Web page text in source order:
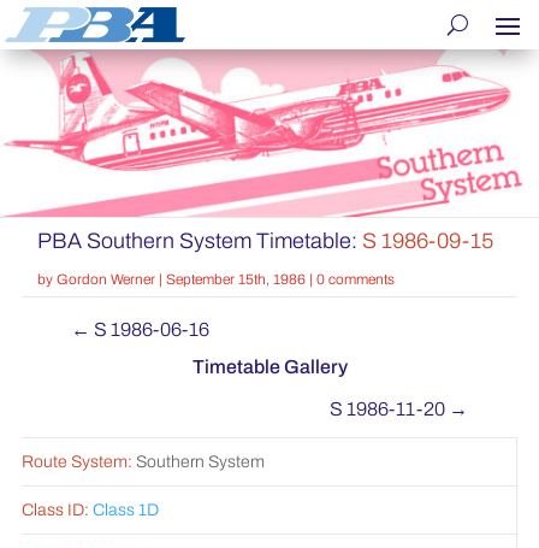
PBA Southern System Timetable: S 1986-09-15
byGordon Werner |September 15th, 1986 |0 comments
← S 1986-06-16
Timetable Gallery
S 1986-11-20→
Route System: Southern System
Class ID: Class 1D